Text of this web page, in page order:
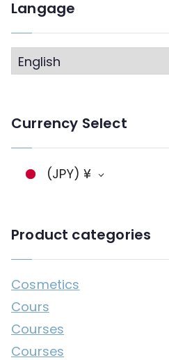
Langage
a
g
a
Currency Select
(JPY)¥
Product categories
Cosmetics
Cours
Courses
Courses